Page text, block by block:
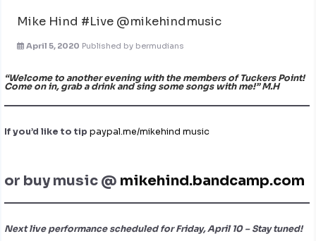
Mike Hind #Live @mikehindmusic
April 5, 2020 Published by bermudians
“Welcome to another evening with the members of Tuckers Point!
Come on in, grab a drink and sing some songs with me!” M.H
If you’d like to tip paypal.me/mikehind music
or buy music @ mikehind.bandcamp.com
Next live performance scheduled for Friday, April 10 – Stay tuned!